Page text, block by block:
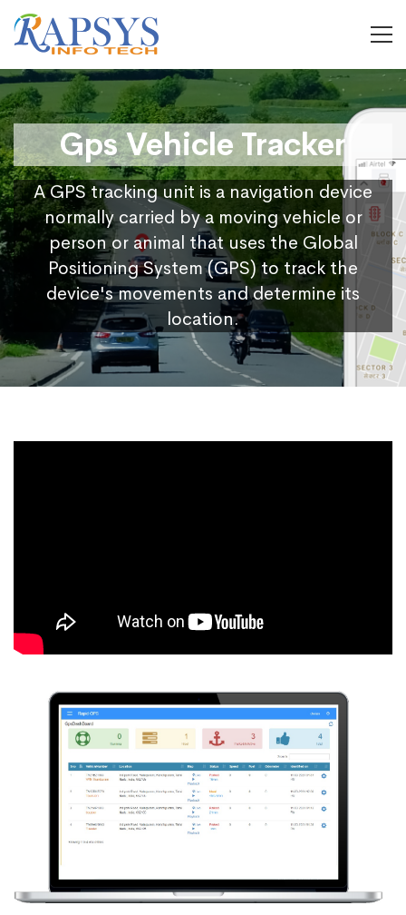
Gps Vehicle Tracker
A GPS tracking unit is a navigation device
normally carried by a moving vehicle or
person or animal that uses the Global
Positioning System (GPS) to track the
device's movements and determine its
location.